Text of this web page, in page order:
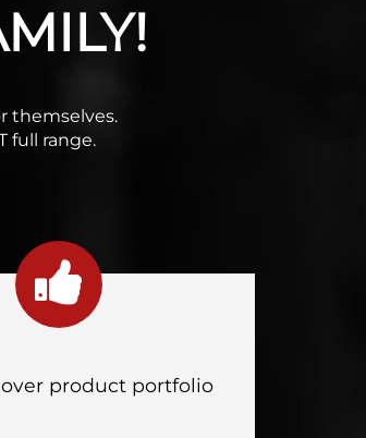
themselves.
full range.
product portfolio